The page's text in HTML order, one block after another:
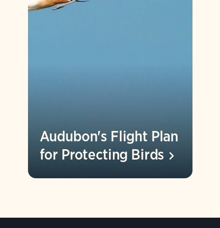
Audubon's Flight Plan
for Protecting Birds